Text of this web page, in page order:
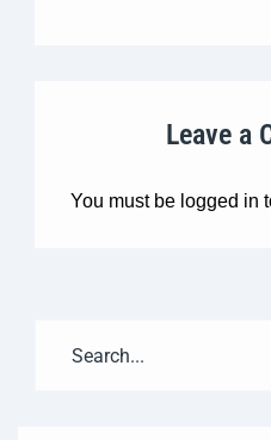
Leave a
You must be logged in